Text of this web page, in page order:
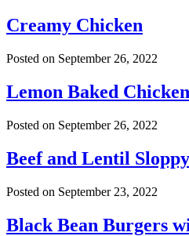
Creamy Chicken
Posted on September 26, 2022
Lemon Baked Chicken
Posted on September 26, 2022
Beef and Lentil
Posted on September 23, 2022
Black Bean Burgers